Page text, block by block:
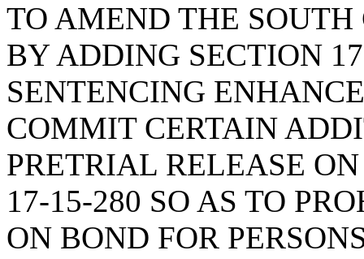
TO AMEND THE
BY ADDING SECTION
SENTENCING
COMMIT CERTAIN
PRETRIAL RELEASE
17-15-280 SO AS TO
ON BOND FOR